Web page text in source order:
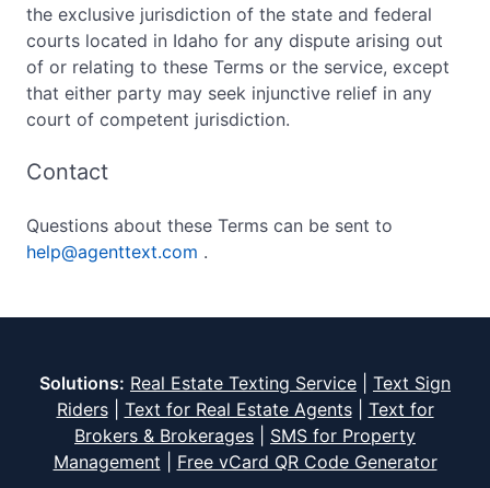
the exclusive jurisdiction of the state and federal
courts located in Idaho for any dispute arising out
of or relating to these Terms or the service, except
that either party may seek injunctive relief in any
court of competent jurisdiction.
Contact
Questions about these Terms can be sent to
help@agenttext.com .
Solutions: Real Estate Texting Service
Text Sign
Riders| Text for Real Estate Agents| Text for
Brokers & Brokerages
SMS for Property
Management
Free vCard QR Code Generator